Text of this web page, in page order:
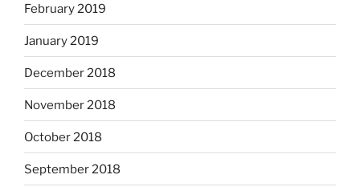
February 2019
January 2019
December 2018
November 2018
October 2018
September 2018